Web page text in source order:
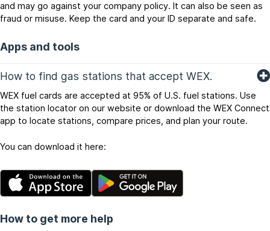
and may go against your company policy. It can also be seen as
fraud or misuse. Keep the card and your ID separate and safe.
Apps and tools
How to find gas stations that accept WEX.
WEX fuel cards are accepted at 95% of U.S. fuel stations. Use
the station locator on our website or download the WEX Connect
app to locate stations, compare prices, and plan your route.
You can download it here:
How to get more help